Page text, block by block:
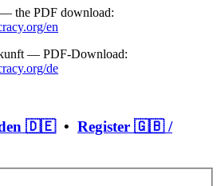
the PDF download:
en
— PDF-Download:
de
🇩🇪• Register 🇬🇧 /